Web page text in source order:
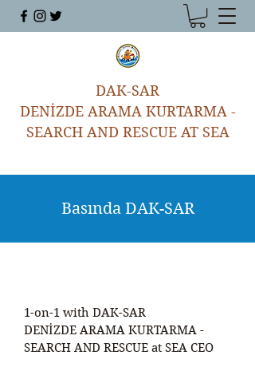
DAK-SAR
DENİZDE ARAMA KURTARMA -
SEARCH AND RESCUE AT SEA
Basında DAK-SAR
1-on-1 with DAK-SAR
DENİZDE ARAMA KURTARMA -
SEARCH AND RESCUE at SEA CEO